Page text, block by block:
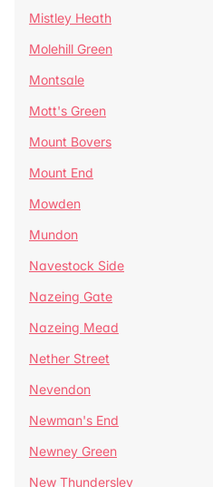
Mistley Heath
Molehill Green
Montsale
Mott's Green
Mount Bovers
Mount End
Mowden
Mundon
Navestock Side
Nazeing Gate
Nazeing Mead
Nether Street
Nevendon
Newman's End
Newney Green
New Thundersley